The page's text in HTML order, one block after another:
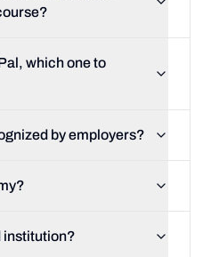
which one to
by employers?
institution?